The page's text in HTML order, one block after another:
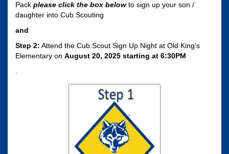
Pack please click the box belowto sign up your son /
daughter into Cub Scouting
and
Step 2: Attend the Cub Scout Sign Up Night at Old King’s
Elementary on August 20, 2025 starting at 6:30PM
.
Click here to sign